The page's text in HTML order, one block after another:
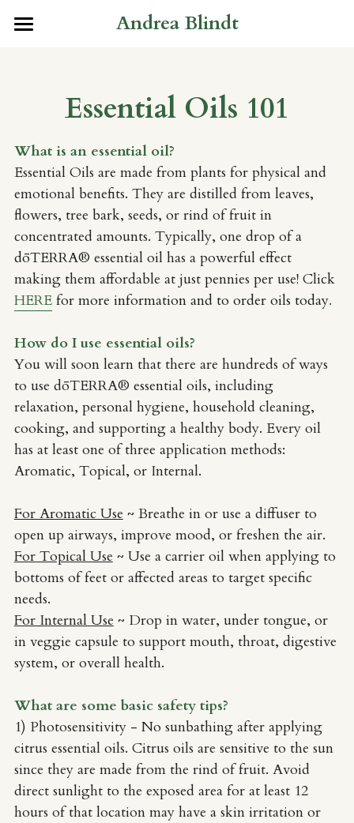
Andrea Blindt
What to Expect
Tree of Life: Nursing Concierge
Peptide Education
Growing Miracles: Fertility
Immune Strong: Preventative
Rapid Transformational Therapy
Whispers in the Wind: Speaking
Perinatal Bereavement: Grief
Press
Resources
Water Filters
Essential Oils 101
Store
Gifts
Essential Oils 101
What is an essential oil?
Essential Oils are made from plants for physical and
emotional benefits. They are distilled from leaves,
flowers, tree bark, seeds, or rind of fruit in
concentrated amounts. Typically, one drop of a
dōTERRA® essential oil has a powerful effect
making them affordable at just pennies per use! Click
HERE for more information and to order oils today.
How do I use essential oils?
You will soon learn that there are hundreds of ways
to use dōTERRA® essential oils, including
relaxation, personal hygiene, household cleaning,
cooking, and supporting a healthy body. Every oil
has at least one of three application methods:
Aromatic, Topical, or Internal.
For Aromatic Use ~ Breathe in or use a diffuser to
open up airways, improve mood, or freshen the air.
For Topical Use ~ Use a carrier oil when applying to
bottoms of feet or affected areas to target specific
needs.
For Internal Use ~ Drop in water, under tongue, or
in veggie capsule to support mouth, throat, digestive
system, or overall health.
What are some basic safety tips?
1) Photosensitivity - No sunbathing after applying
citrus essential oils. Citrus oils are sensitive to the sun
since they are made from the rind of fruit. Avoid
direct sunlight to the exposed area for at least 12
hours of that location may have a skin irritation or
STORE CATEGORIES
BLOG CATEGORIES